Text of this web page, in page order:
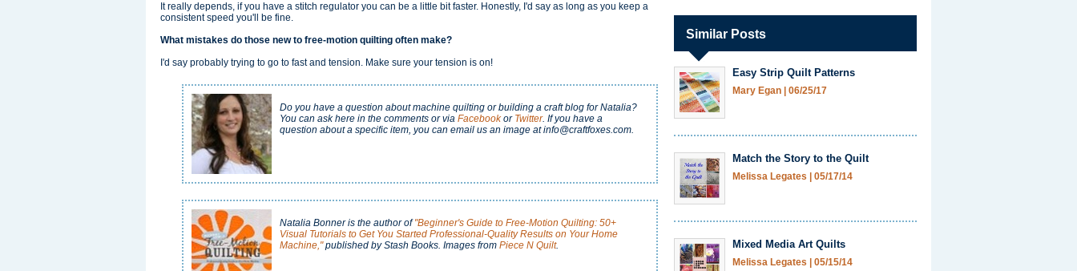
It really depends, if you have a stitch regulator you can be a little bit faster. Honestly, I'd say as long as you keep a
consistent speed you'll be fine.
What mistakes do those new to free-motion quilting often make?
I'd say probably trying to go to fast and tension. Make sure your tension is on!
Do you have a question about machine quilting or building a craft blog for Natalia?
You can ask here in the comments or via Facebookor Twitter. If you have a
question about a specific item, you can email us an image at info@craftfoxes.com.
Natalia Bonner is the author of"Beginner's Guide to Free-Motion Quilting: 50+
Visual Tutorials to Get You Started Professional-Quality Results on Your Home
Machine,"published by Stash Books. Images from Piece N Quilt.
Similar Posts
Easy Strip Quilt Patterns
Mary Egan 06/25/17
Match the Story to the Quilt
Melissa Legates 05/17/14
Mixed Media Art Quilts
Melissa Legates 05/15/14